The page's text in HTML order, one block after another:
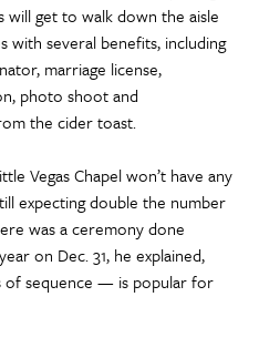
get to walk down the aisle
with several benefits, including
marriage license,
photo shoot and
the cider toast.
Vegas Chapel won’t have any
expecting double the number
was a ceremony done
on Dec. 31, he explained,
of sequence — is popular for